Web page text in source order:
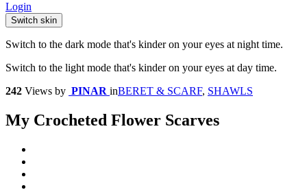
Login
Switch skin
Switch to the dark mode that's kinder on your eyes at night time.
Switch to the light mode that's kinder on your eyes at day time.
242 Views by PINAR inBERET & SCARF, SHAWLS
My Crocheted Flower Scarves